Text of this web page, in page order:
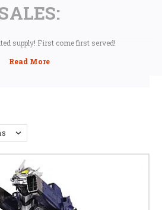
supply! First come first served!